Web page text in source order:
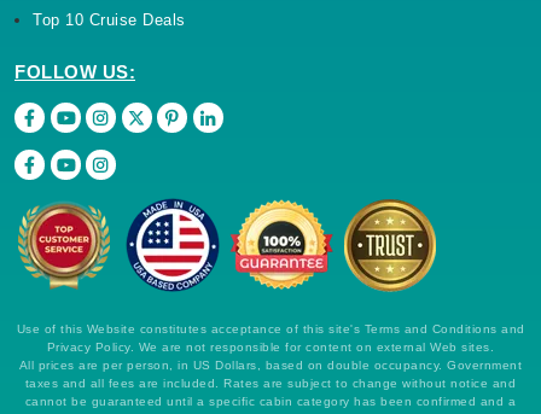
Top 10 Cruise Deals
FOLLOW US:
Use of this Website constitutes acceptance of this site's Terms and Conditions and
Privacy Policy. We are not responsible for content on external Web sites.
All prices are per person, in US Dollars, based on double occupancy. Government
taxes and all fees are included. Rates are subject to change without notice and
cannot be guaranteed until a specific cabin category has been confirmed and a